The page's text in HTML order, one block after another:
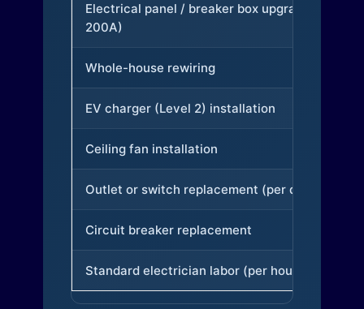
Electrical panel / breaker box upgrade (to
200A)
Whole-house rewiring
EV charger (Level 2) installation
Ceiling fan installation
Outlet or switch replacement (per device)
Circuit breaker replacement
Standard electrician labor (per hour)